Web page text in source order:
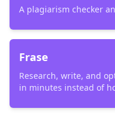
A plagiarism checker
Frase
Research, write, and
in minutes instead of